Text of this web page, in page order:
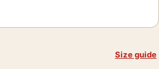
Size guide